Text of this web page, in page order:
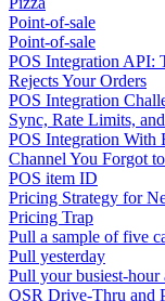
Point-of-sale
Point-of-sale
POS Integration API:
Rejects Your Orders
POS Integration
Sync, Rate Limits,
POS Integration With
Channel You Forgot
POS item ID
Pricing Strategy for
Pricing Trap
Pull a sample of five
Pull yesterday
Pull your busiest-hour
QSR Drive-Thru and